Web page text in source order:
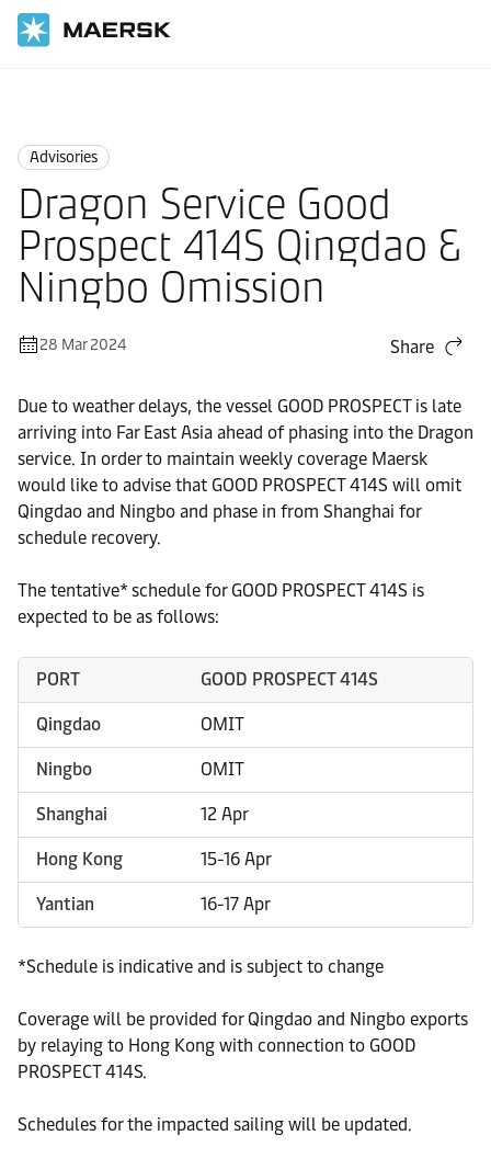
Advisories
Dragon Service Good
Prospect 414S Qingdao &
Ningbo Omission
28 Mar 2024 Share
Due to weather delays, the vessel GOOD PROSPECT is late
arriving into Far East Asia ahead of phasing into the Dragon
service. In order to maintain weekly coverage Maersk
would like to advise that GOOD PROSPECT 414S will omit
Qingdao and Ningbo and phase in from Shanghai for
schedule recovery.
The tentative* schedule for GOOD PROSPECT 414S is
expected to be as follows:
PORT GOOD PROSPECT 414S
Qingdao OMIT
Ningbo OMIT
Shanghai 12 Apr
Hong Kong 15-16 Apr
Yantian 16-17 Apr
*Schedule is indicative and is subject to change
Coverage will be provided for Qingdao and Ningbo exports
by relaying to Hong Kong with connection to GOOD
PROSPECT 414S.
Schedules for the impacted sailing will be updated.